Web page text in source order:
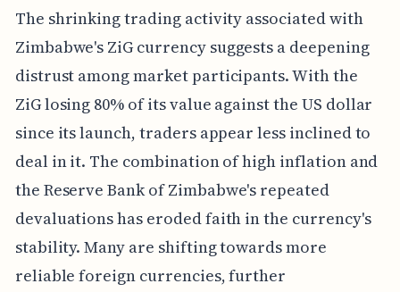
The shrinking trading activity associated with
Zimbabwe's ZiG currency suggests a deepening
distrust among market participants. With the
ZiG losing 80% of its value against the US dollar
since its launch, traders appear less inclined to
deal in it. The combination of high inflation and
the Reserve Bank of Zimbabwe's repeated
devaluations has eroded faith in the currency's
stability. Many are shifting towards more
reliable foreign currencies, further